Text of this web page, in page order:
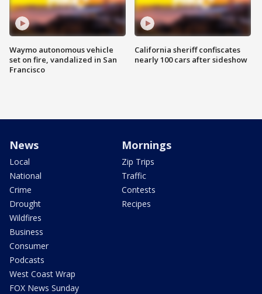
Waymo autonomous vehicle
set on fire, vandalized in San
Francisco
California sheriff confiscates
nearly 100 cars after sideshow
News
Local
National
Crime
Drought
Wildfires
Business
Consumer
Podcasts
West Coast Wrap
FOX News Sunday
Mornings
Zip Trips
Traffic
Contests
Recipes